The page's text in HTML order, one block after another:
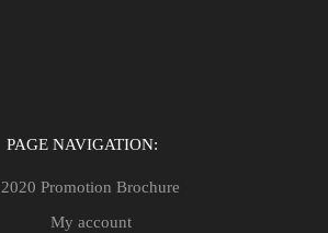
PAGE NAVIGATION:
2020 Promotion Brochure
My account